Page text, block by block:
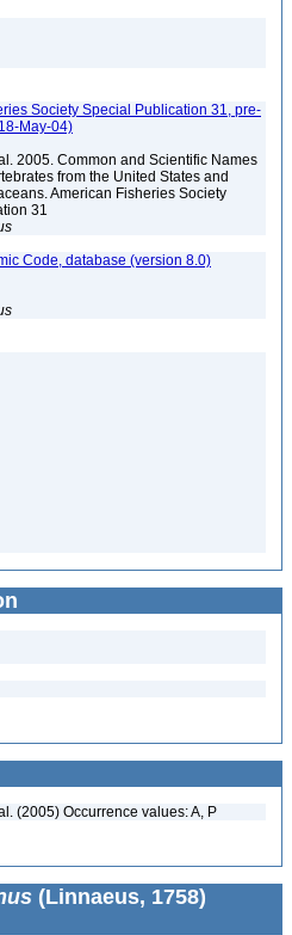
Society Special Publication 31, pre-
May-04)
2005. Common and Scientific Names
from the United States and
American Fisheries Society
31
Code, database (version 8.0)
(2005) Occurrence values: A, P
(Linnaeus, 1758)